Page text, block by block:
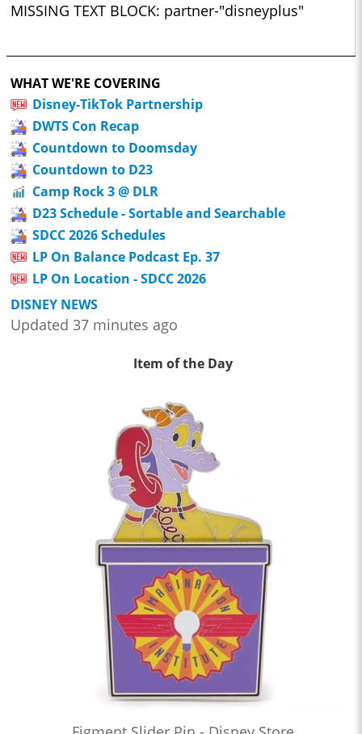
MISSING TEXT BLOCK: partner-"disneyplus"
WHAT WE'RE COVERING
Disney-TikTok Partnership
DWTS Con Recap
Countdown to Doomsday
Countdown to D23
Camp Rock 3 @ DLR
D23 Schedule - Sortable and Searchable
SDCC 2026 Schedules
LP On Balance Podcast Ep. 37
LP On Location - SDCC 2026
DISNEY NEWS
Updated 37 minutes ago
Item of the Day